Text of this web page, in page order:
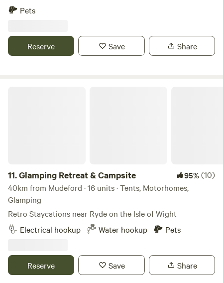
Pets
Reserve Save Share
11.Glamping Retreat & Campsite 95%(10)
40km from Mudeford · 16 units · Tents, Motorhomes,
Glamping
Retro Staycations near Ryde on the Isle of Wight
Electrical hookup
Water hookup Pets
Reserve Save Share